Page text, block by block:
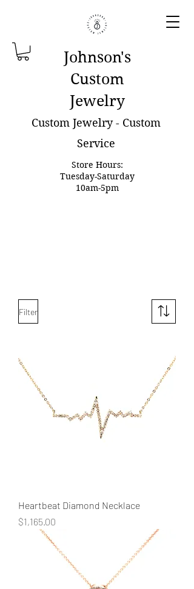
Johnson's
Custom
Jewelry
Custom Jewelry - Custom
Service
Store Hours:
Tuesday-Saturday
10am-5pm
Filter
Heartbeat Diamond Necklace
Price
$1,165.00